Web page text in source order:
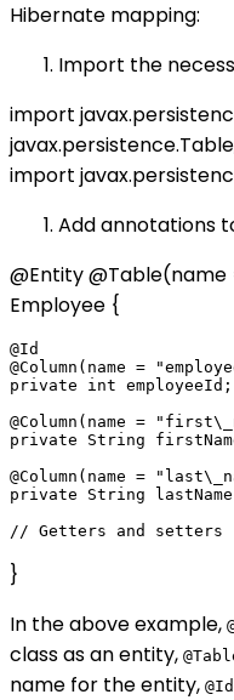
Hibernate mapping:
Import the
import
import
Add annotations
@Entity
Employee {
@Id
@Column(name =
private int employeeId;
@Column(name =
private String
@Column(name =
private String
}
In the above example,
class as an entity,
name for the entity, @Id